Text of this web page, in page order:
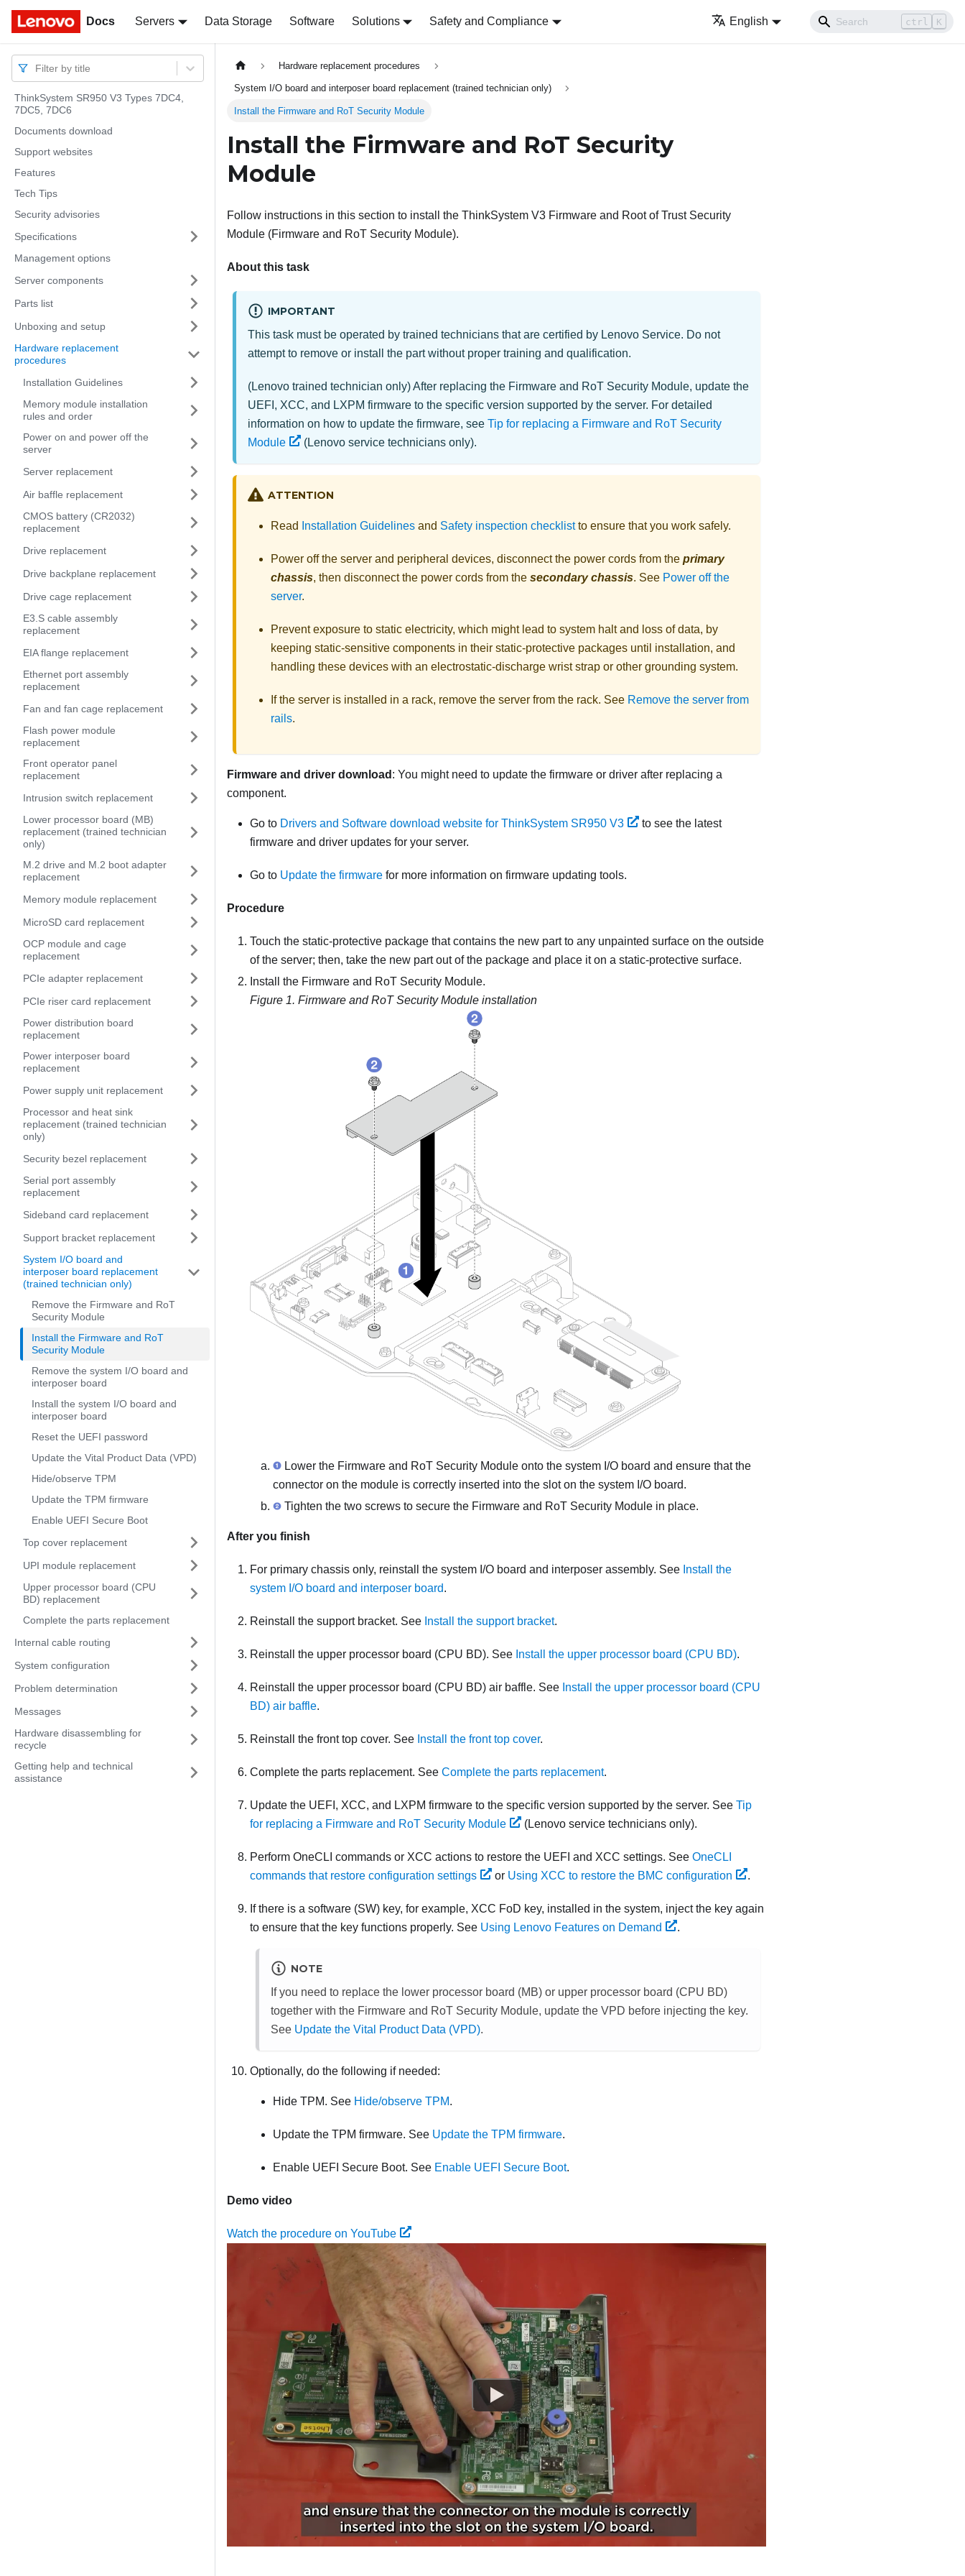
Docs Servers Data Storage Software Solutions Safety and Compliance English ctrl K
Docs
Filter by title
ThinkSystem SR950 V3 Types 7DC4,
7DC5, 7DC6
Documents download
Support websites
Features
Tech Tips
Security advisories
Specifications
Management options
Server components
Parts list
Unboxing and setup
Hardware replacement
procedures
Installation Guidelines
Memory module installation
rules and order
Power on and power off the
server
Server replacement
Air baffle replacement
CMOS battery (CR2032)
replacement
Drive replacement
Drive backplane replacement
Drive cage replacement
E3.S cable assembly
replacement
EIA flange replacement
Ethernet port assembly
replacement
Fan and fan cage replacement
Flash power module
replacement
Front operator panel
replacement
Intrusion switch replacement
Lower processor board (MB)
replacement (trained technician
only)
M.2 drive and M.2 boot adapter
replacement
Memory module replacement
MicroSD card replacement
OCP module and cage
replacement
PCIe adapter replacement
PCIe riser card replacement
Power distribution board
replacement
Power interposer board
replacement
Power supply unit replacement
Processor and heat sink
replacement (trained technician
only)
Security bezel replacement
Serial port assembly
replacement
Sideband card replacement
Support bracket replacement
System I/O board and
interposer board replacement
(trained technician only)
Remove the Firmware and RoT
Security Module
Install the Firmware and RoT
Security Module
Remove the system I/O board and
interposer board
Install the system I/O board and
interposer board
Reset the UEFI password
Update the Vital Product Data (VPD)
Hide/observe TPM
Update the TPM firmware
Enable UEFI Secure Boot
Top cover replacement
UPI module replacement
Upper processor board (CPU
BD) replacement
Complete the parts replacement
Internal cable routing
System configuration
Problem determination
Messages
Hardware disassembling for
recycle
Getting help and technical
assistance
Hardware replacement procedures
System I/O board and interposer board replacement (trained technician only)
Install the Firmware and RoT Security Module
Install the Firmware and RoT Security
Module
Follow instructions in this section to install the ThinkSystem V3 Firmware and Root of Trust Security
Module (Firmware and RoT Security Module).
About this task
IMPORTANT
This task must be operated by trained technicians that are certified by Lenovo Service. Do not
attempt to remove or install the part without proper training and qualification.
(Lenovo trained technician only) After replacing the Firmware and RoT Security Module, update the
UEFI, XCC, and LXPM firmware to the specific version supported by the server. For detailed
information on how to update the firmware, see Tip for replacing a Firmware and RoT Security
Module
(Lenovo service technicians only).
ATTENTION
Read Installation Guidelines and Safety inspection checklistto ensure that you work safely.
Power off the server and peripheral devices, disconnect the power cords from the primary
chassis, then disconnect the power cords from the secondary chassis. See Power off the
server.
Prevent exposure to static electricity, which might lead to system halt and loss of data, by
keeping static-sensitive components in their static-protective packages until installation, and
handling these devices with an electrostatic-discharge wrist strap or other grounding system.
If the server is installed in a rack, remove the server from the rack. See Remove the server from
rails.
Firmware and driver download : You might need to update the firmware or driver after replacing a
component.
Go to Drivers and Software download website for ThinkSystem SR950 V3
to see the latest
firmware and driver updates for your server.
Go to Update the firmware for more information on firmware updating tools.
Procedure
Touch the static-protective package that contains the new part to any unpainted surface on the outside
of the server; then, take the new part out of the package and place it on a static-protective surface.
Install the Firmware and RoT Security Module.
Figure 1. Firmware and RoT Security Module installation
Lower the Firmware and RoT Security Module onto the system I/O board and ensure that the
connector on the module is correctly inserted into the slot on the system I/O board.
Tighten the two screws to secure the Firmware and RoT Security Module in place.
After you finish
For primary chassis only, reinstall the system I/O board and interposer assembly. See Install the
system I/O board and interposer board.
Reinstall the support bracket. See Install the support bracket.
Reinstall the upper processor board (CPU BD). See Install the upper processor board (CPU BD).
Reinstall the upper processor board (CPU BD) air baffle. See Install the upper processor board (CPU
BD) air baffle.
Reinstall the front top cover. See Install the front top cover.
Complete the parts replacement. See Complete the parts replacement.
Update the UEFI, XCC, and LXPM firmware to the specific version supported by the server. See Tip
for replacing a Firmware and RoT Security Module
(Lenovo service technicians only).
Perform OneCLI commands or XCC actions to restore the UEFI and XCC settings. See OneCLI
commands that restore configuration settings
or Using XCC to restore the BMC configuration .
If there is a software (SW) key, for example, XCC FoD key, installed in the system, inject the key again
to ensure that the key functions properly. See Using Lenovo Features on Demand .
NOTE
If you need to replace the lower processor board (MB) or upper processor board (CPU BD)
together with the Firmware and RoT Security Module, update the VPD before injecting the key.
See Update the Vital Product Data (VPD).
Optionally, do the following if needed:
Hide TPM. See Hide/observe TPM.
Update the TPM firmware. See Update the TPM firmware.
Enable UEFI Secure Boot. See Enable UEFI Secure Boot.
Demo video
Watch the procedure on YouTube